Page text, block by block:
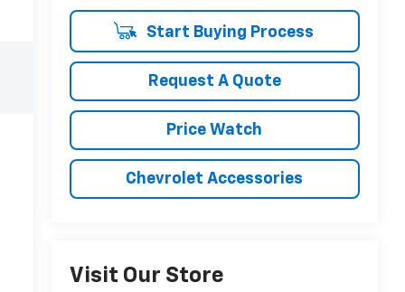
Start Buying Process
Request A Quote
Price Watch
Chevrolet Accessories
Visit Our Store